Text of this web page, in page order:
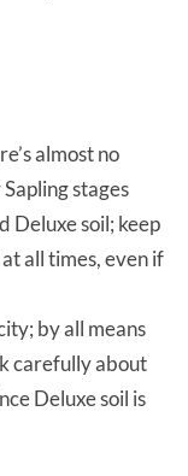
almost no
stages
Deluxe soil; keep
all times, even if
by all means
carefully about
Deluxe soil is